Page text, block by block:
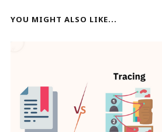
YOU MIGHT ALSO LIKE...